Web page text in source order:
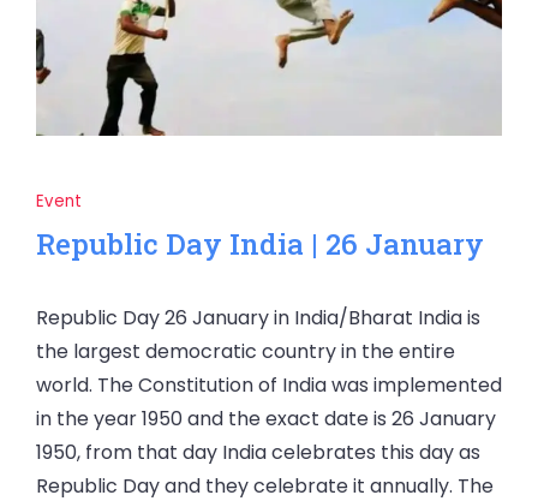
Event
Republic Day India | 26 January
Republic Day 26 January in India/Bharat India is
the largest democratic country in the entire
world. The Constitution of India was implemented
in the year 1950 and the exact date is 26 January
1950, from that day India celebrates this day as
Republic Day and they celebrate it annually. The